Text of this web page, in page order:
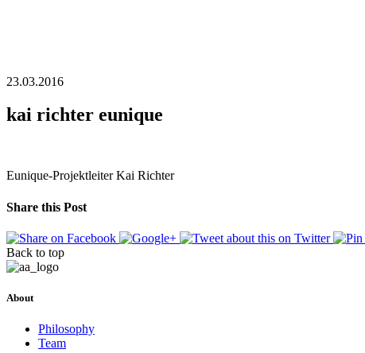
23.03.2016
kai richter eunique
Eunique-Projektleiter Kai Richter
Share this Post
Back to top
About
Philosophy
Team